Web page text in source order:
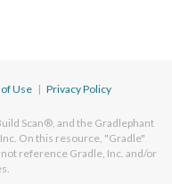
Use | Privacy Policy
Scan®, and the Gradlephant
On this resource, "Gradle"
reference Gradle, Inc. and/or